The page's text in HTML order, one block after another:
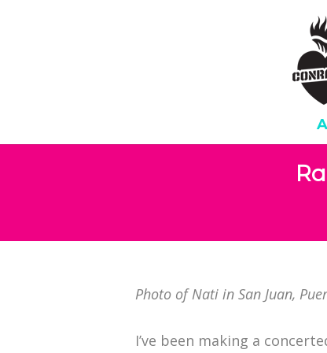
Photo of Nati in San Juan,
I’ve been making a